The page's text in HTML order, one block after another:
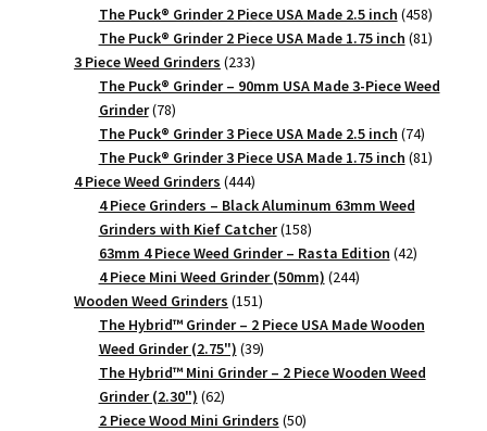
products
The Puck® Grinder 2 Piece USA Made 2.5 inch 458458
products
The Puck® Grinder 2 Piece USA Made 1.75 inch 8181
3 Piece Weed Grinders 233233
products
The Puck® Grinder – 90mm USA Made 3-Piece Weed
Grinder 7878
products
The Puck® Grinder 3 Piece USA Made 2.5 inch 7474
products
The Puck® Grinder 3 Piece USA Made 1.75 inch 8181
4 Piece Weed Grinders 444444
products
4 Piece Grinders – Black Aluminum 63mm Weed
Grinders with Kief Catcher 158158
products
63mm 4 Piece Weed Grinder – Rasta Edition 4242
4 Piece Mini Weed Grinder (50mm) 244244
Wooden Weed Grinders 151151
products
The Hybrid™ Grinder – 2 Piece USA Made Wooden
Weed Grinder (2.75") 3939
products
The Hybrid™ Mini Grinder – 2 Piece Wooden Weed
Grinder (2.30") 6262
products
2 Piece Wood Mini Grinders 5050